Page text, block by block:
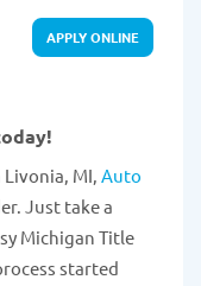
APPLY ONLINE
MI, Auto
Just take a
Michigan Title
started